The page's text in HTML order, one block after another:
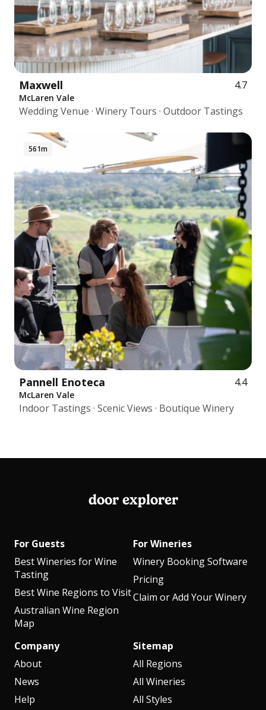
Maxwell 4.7
McLaren Vale
Wedding Venue · Winery Tours · Outdoor Tastings
561m
Pannell Enoteca 4.4
McLaren Vale
Indoor Tastings · Scenic Views · Boutique Winery
door explorer
For Guests
Best Wineries for Wine
Tasting
Best Wine Regions to Visit
Australian Wine Region
Map
For Wineries
Winery Booking Software
Pricing
Claim or Add Your Winery
Company
About
News
Help
Sitemap
All Regions
All Wineries
All Styles